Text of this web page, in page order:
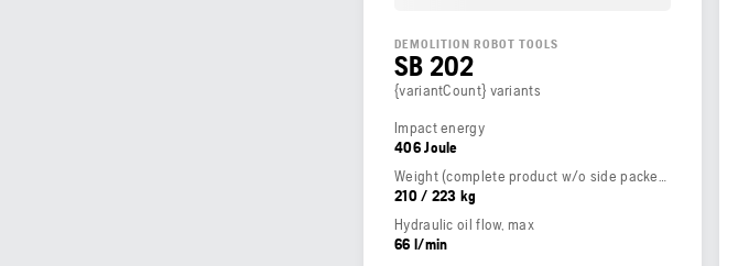
DEMOLITION ROBOT TOOLS
SB 202
{variantCount} variants
Impact energy
406 Joule
210 / 223 kg
Hydraulic oil flow, max
66 l/min